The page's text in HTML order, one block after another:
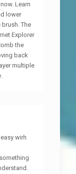
Learn
lower
brush. The
Explorer
the
back
multiple
wirh